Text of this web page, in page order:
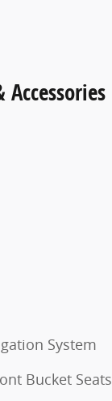
Accessories
System
Bucket Seats